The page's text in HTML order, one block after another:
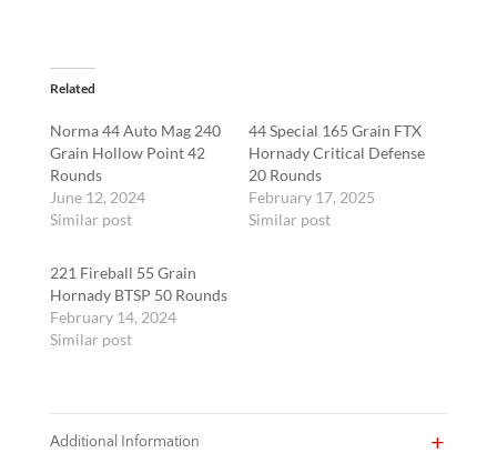
Related
Norma 44 Auto Mag 240
Grain Hollow Point 42
Rounds
June 12, 2024
Similar post
44 Special 165 Grain FTX
Hornady Critical Defense
20 Rounds
February 17, 2025
Similar post
221 Fireball 55 Grain
Hornady BTSP 50 Rounds
February 14, 2024
Similar post
Additional Information